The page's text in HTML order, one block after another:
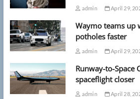
admin April 29,
Waymo teams up
potholes faster
admin April 29,
Runway-to-Space
spaceflight closer
admin April 28,